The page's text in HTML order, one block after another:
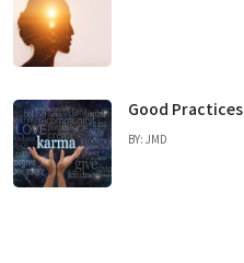
Good Practices
BY: JMD